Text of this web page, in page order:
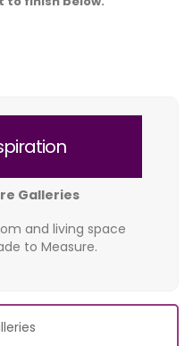
Galleries
and living space
to Measure.